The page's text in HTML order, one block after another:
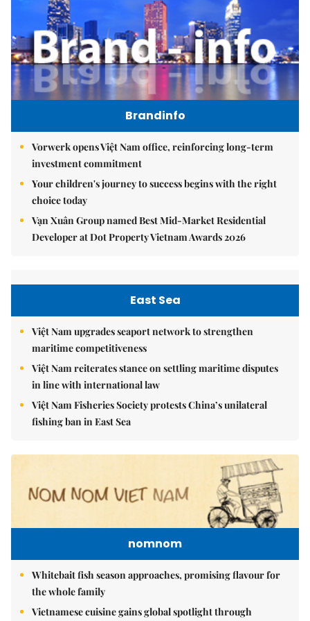
Brandinfo
Vorwerk opens Việt Nam office, reinforcing long-term
investment commitment
Your children's journey to success begins with the right
choice today
Vạn Xuân Group named Best Mid-Market Residential
Developer at Dot Property Vietnam Awards 2026
East Sea
Việt Nam upgrades seaport network to strengthen
maritime competitiveness
Việt Nam reiterates stance on settling maritime disputes
in line with international law
Việt Nam Fisheries Society protests China’s unilateral
fishing ban in East Sea
nomnom
Whitebait fish season approaches, promising flavour for
the whole family
Vietnamese cuisine gains global spotlight through